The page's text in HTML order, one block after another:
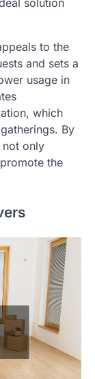
solution
to the
and sets a
usage in
which
By
not only
the